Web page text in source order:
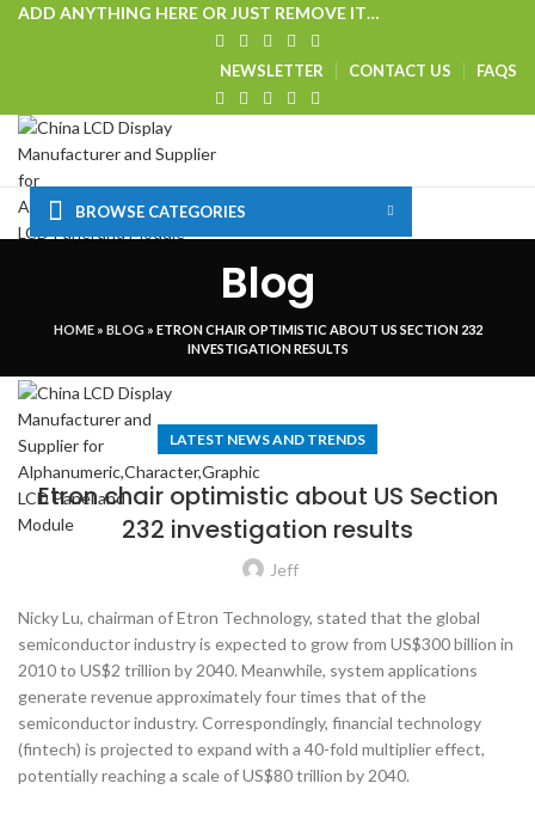
ADD ANYTHING HERE OR JUST REMOVE IT…
NEWSLETTER CONTACT US FAQS
Wishlist
BROWSE CATEGORIES
VISIT OUR WEBSITE
Blog
HOME» BLOG» ETRON CHAIR OPTIMISTIC ABOUT US SECTION 232
INVESTIGATION RESULTS
LATEST NEWS AND TRENDS
Etron chair optimistic about US Section
232 investigation results
Jeff
Nicky Lu, chairman of Etron Technology, stated that the global
semiconductor industry is expected to grow from US$300 billion in
2010 to US$2 trillion by 2040. Meanwhile, system applications
generate revenue approximately four times that of the
semiconductor industry. Correspondingly, financial technology
(fintech) is projected to expand with a 40-fold multiplier effect,
potentially reaching a scale of US$80 trillion by 2040.